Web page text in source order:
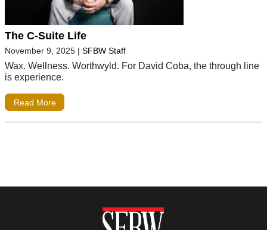
The C-Suite Life
November 9, 2025 | SFBW Staff
Wax. Wellness. Worthwyld. For David Coba, the through line
is experience.
Read More